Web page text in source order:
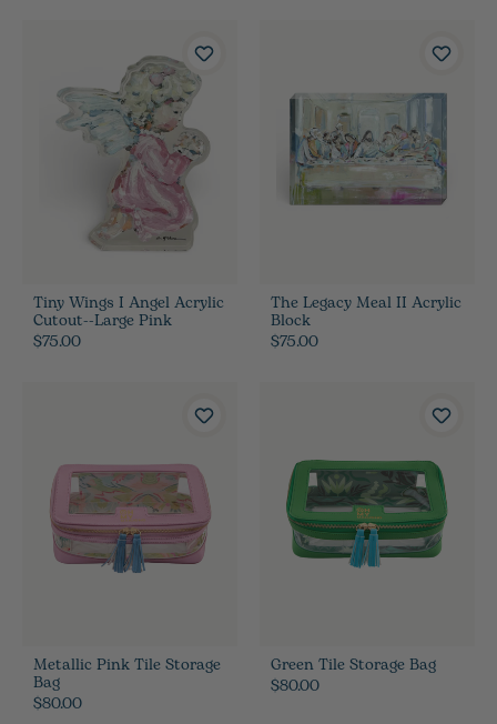
Tiny Wings I Angel Acrylic
Cutout--Large Pink
$75.00
The Legacy Meal II Acrylic
Block
$75.00
Metallic Pink Tile Storage
Bag
$80.00
Green Tile Storage Bag
$80.00